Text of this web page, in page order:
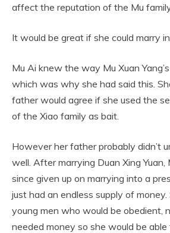
affect the reputation of the Mu
It would be great if she could marry
Mu Ai knew the way Mu Xuan
which was why she had said this.
father would agree if she used the
of the Xiao family as bait.
However her father probably didn’t
well. After marrying Duan Xing Yuan,
since given up on marrying into a
just had an endless supply of
young men who would be obedient,
needed money so she would be